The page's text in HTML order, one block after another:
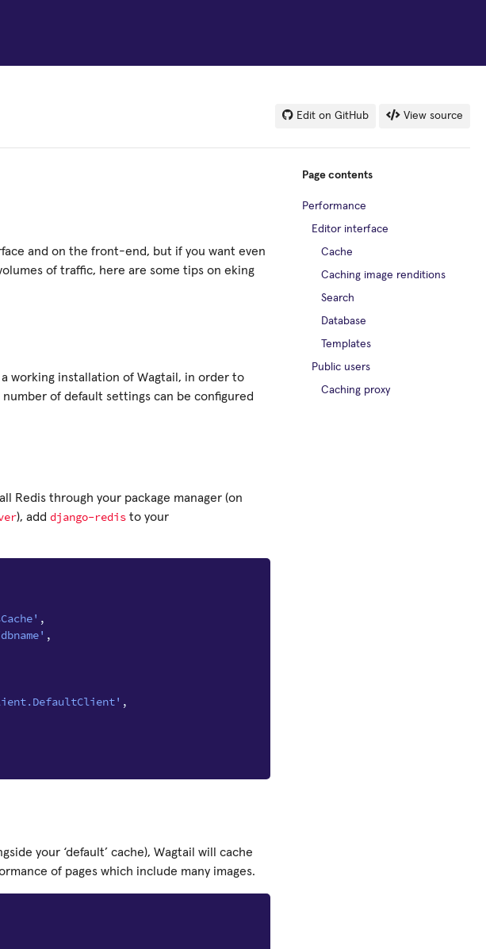
Edit on GitHub View source
and on the front-end, but if you want even
of traffic, here are some tips on eking
working installation of Wagtail, in order to
of default settings can be configured
Redis through your package manager (on
), add django-redis to your
,
,
,
your ‘default’ cache), Wagtail will cache
of pages which include many images.
Page contents
Performance
Editor interface
Cache
Caching image renditions
Search
Database
Templates
Public users
Caching proxy